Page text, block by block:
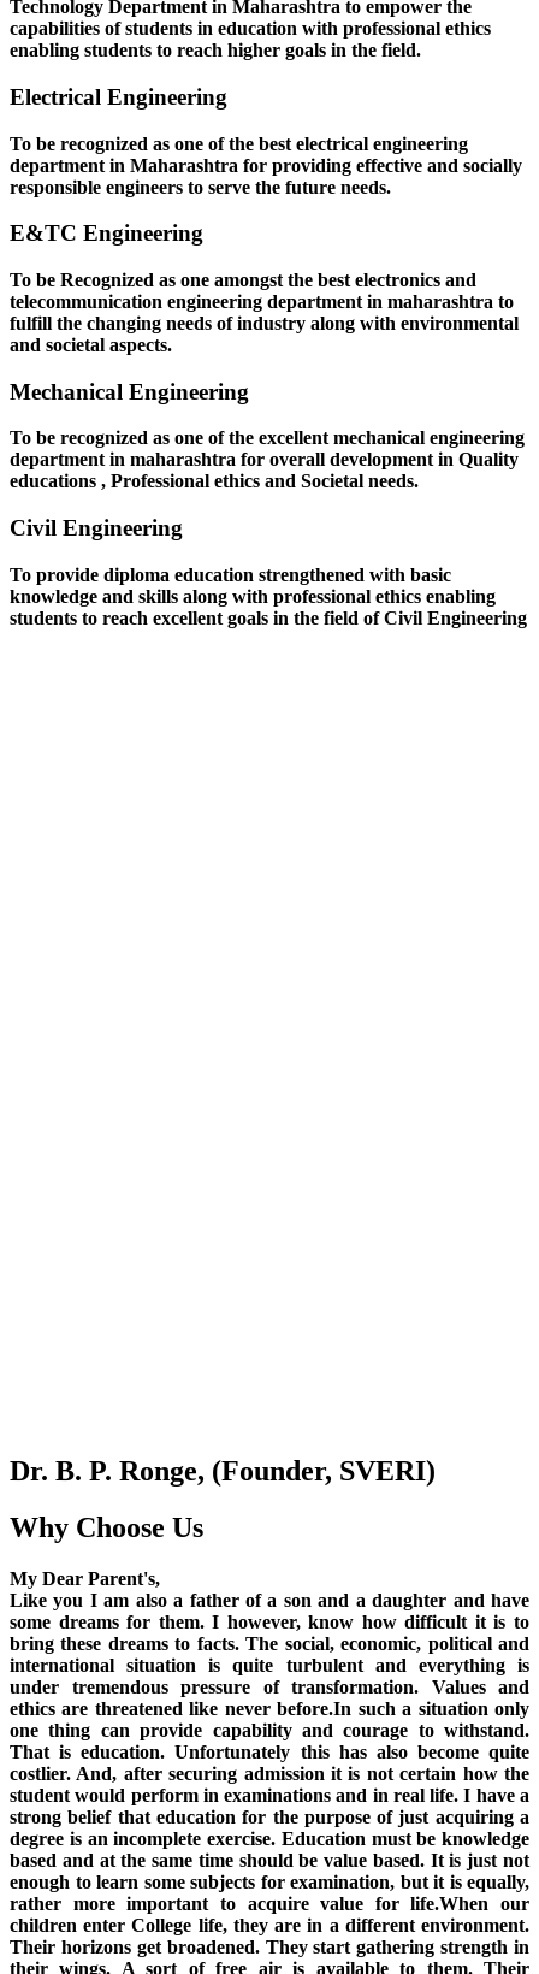
Technology Department in Maharashtra to empower the
capabilities of students in education with professional ethics
enabling students to reach higher goals in the field.
Electrical Engineering
To be recognized as one of the best electrical engineering
department in Maharashtra for providing effective and socially
responsible engineers to serve the future needs.
E&TC Engineering
To be Recognized as one amongst the best electronics and
telecommunication engineering department in maharashtra to
fulfill the changing needs of industry along with environmental
and societal aspects.
Mechanical Engineering
To be recognized as one of the excellent mechanical engineering
department in maharashtra for overall development in Quality
educations , Professional ethics and Societal needs.
Civil Engineering
To provide diploma education strengthened with basic
knowledge and skills along with professional ethics enabling
students to reach excellent goals in the field of Civil Engineering
Dr. B. P. Ronge, (Founder, SVERI)
Why Choose Us
My Dear Parent's,
Like you I am also a father of a son and a daughter and have
some dreams for them. I however, know how difficult it is to
bring these dreams to facts. The social, economic, political and
international situation is quite turbulent and everything is
under tremendous pressure of transformation. Values and
ethics are threatened like never before.In such a situation only
one thing can provide capability and courage to withstand.
That is education. Unfortunately this has also become quite
costlier. And, after securing admission it is not certain how the
student would perform in examinations and in real life. I have a
strong belief that education for the purpose of just acquiring a
degree is an incomplete exercise. Education must be knowledge
based and at the same time should be value based. It is just not
enough to learn some subjects for examination, but it is equally,
rather more important to acquire value for life.When our
children enter College life, they are in a different environment.
Their horizons get broadened. They start gathering strength in
their wings. A sort of free air is available to them. Their